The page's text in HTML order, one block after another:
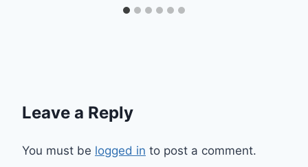
Leave a Reply
You must be logged in to post a comment.